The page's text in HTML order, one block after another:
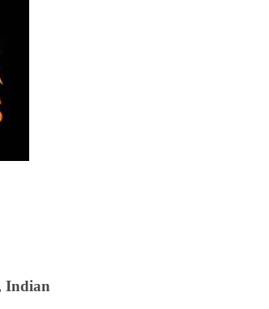
Indian